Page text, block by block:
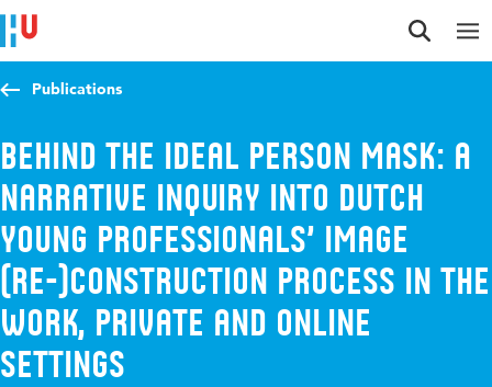
Jump to content
Jump to navigation
Jump to search
Publications
Behind the ideal person mask: a
narrative inquiry into Dutch
young professionals’ image
(re-)construction process in the
work, private and online
settings